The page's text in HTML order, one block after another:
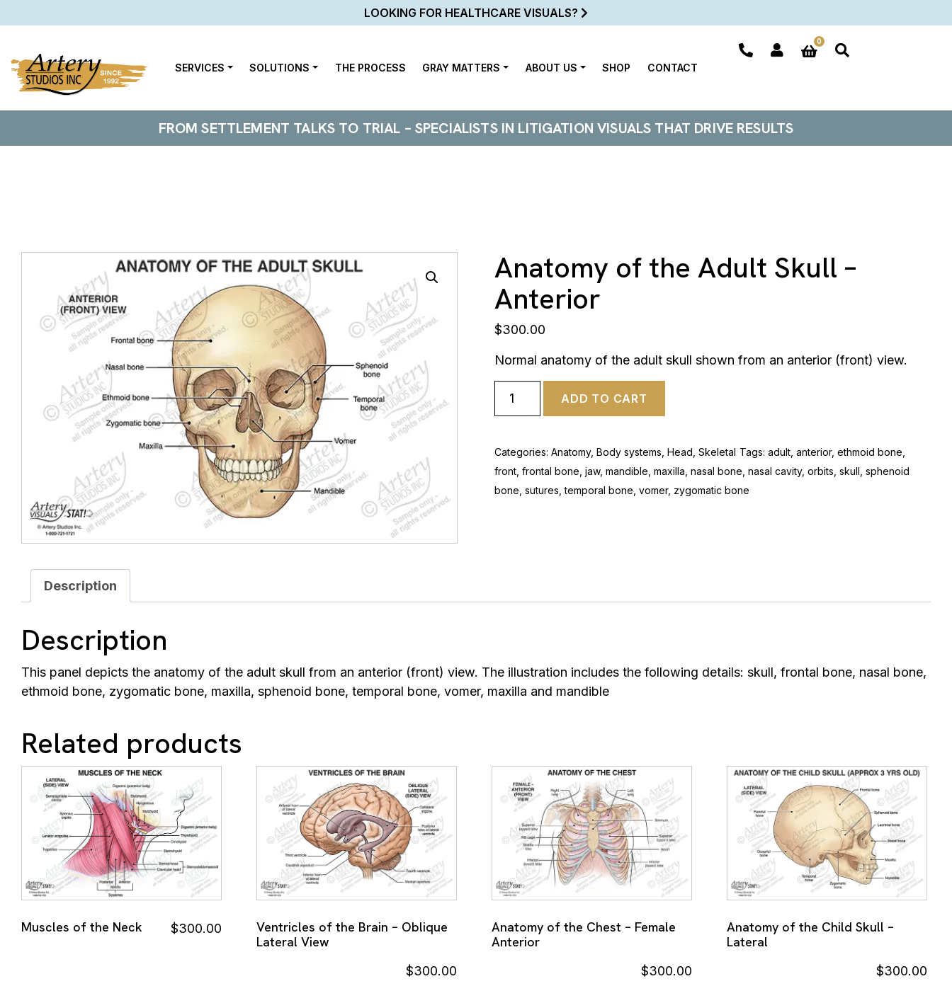
LOOKING FOR HEALTHCARE VISUALS?
0
SERVICES SOLUTIONS THE PROCESS GRAY MATTERS ABOUT US SHOP CONTACT
FROM SETTLEMENT TALKS TO TRIAL – SPECIALISTS IN LITIGATION VISUALS THAT DRIVE RESULTS
Anatomy of the Adult Skull –
Anterior
$300.00
Normal anatomy of the adult skull shown from an anterior (front) view.
ADD TO CART
Categories: Anatomy, Body systems, Head, Skeletal Tags: adult, anterior, ethmoid bone,
front, frontal bone, jaw, mandible, maxilla, nasal bone, nasal cavity, orbits, skull, sphenoid
bone, sutures,temporal bone, vomer, zygomatic bone
Description
Description
This panel depicts the anatomy of the adult skull from an anterior (front) view. The illustration includes the following details: skull, frontal bone, nasal bone,
ethmoid bone, zygomatic bone, maxilla, sphenoid bone, temporal bone, vomer, maxilla and mandible
Related products
Muscles of the Neck $300.00
Ventricles of the Brain – Oblique
Lateral View
$300.00
Anatomy of the Chest – Female
Anterior
$300.00
Anatomy of the Child Skull –
Lateral
$300.00